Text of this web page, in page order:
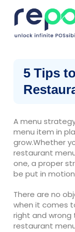
5 Tips
A menu
menu item in
grow.Whether
restaurant
one, a proper
be put in
There are no
when it comes
right and wrong
restaurant